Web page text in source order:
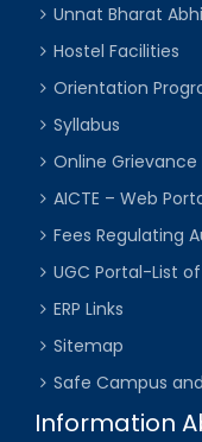
Unnat Bharat
Hostel Facilities
Orientation
Syllabus
Online Grievance
AICTE – Web
Fees Regulating
UGC Portal-List
ERP Links
Sitemap
Safe Campus
Information